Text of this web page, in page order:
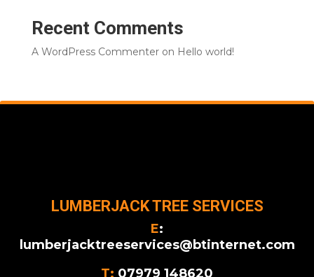
Recent Comments
A WordPress Commenteron Hello world!
LUMBERJACK TREE SERVICES
E:
lumberjacktreeservices@btinternet.com
T: 07979 148620